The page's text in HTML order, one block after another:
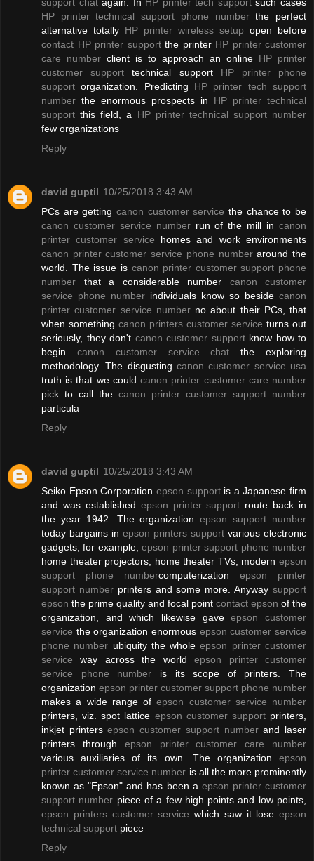
HP printer technical support phone numberthe perfect
alternative totally HP printer wireless setup open before
contact HP printer supportthe printer HP printer customer
care number client is to approach an online HP printer
customer support technical support HP printer phone
support organization. Predicting HP printer tech support
number the enormous prospects in HP printer technical
support this field, a HP printer technical support number
few organizations
Reply
david guptil 10/25/2018 3:43 AM
PCs are getting canon customer service the chance to be
canon customer service numberrun of the mill incanon
printer customer service homes and work environments
canon printer customer service phone numberaround the
world. The issue is canon printer customer support phone
number that a considerable number canon customer
service phone number individuals know so beside canon
printer customer service numberno about their PCs, that
when something canon printers customer service turns out
seriously, they don't canon customer supportknow how to
begin canon customer service chat the exploring
methodology. The disgusting canon customer service usa
truth is that we couldcanon printer customer care number
pick to call the canon printer customer support number
particula
Reply
david guptil 10/25/2018 3:43 AM
Seiko Epson Corporation epson supportis a Japanese firm
and was established epson printer support route back in
the year 1942. The organizationepson support number
today bargains in epson printers support various electronic
gadgets, for example,epson printer support phone number
home theater projectors, home theater TVs, modern epson
support phone numbercomputerization epson printer
support numberprinters and some more. Anywaysupport
epson the prime quality and focal point contact epson of the
organization, and which likewise gaveepson customer
service the organization enormous epson customer service
phone number ubiquity the wholeepson printer customer
service way across the worldepson printer customer
service phone number is its scope of printers. The
organization epson printer customer support phone number
makes a wide range ofepson customer service number
printers, viz. spot lattice epson customer supportprinters,
inkjet printersepson customer support numberand laser
printers through epson printer customer care number
various auxiliaries of its own. The organization epson
printer customer service number is all the more prominently
known as "Epson" and has been a epson printer customer
support number piece of a few high points and low points,
epson printers customer service which saw it lose epson
technical support piece
Reply